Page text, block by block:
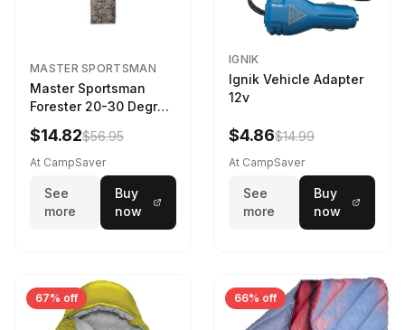
MASTER SPORTSMAN
Master Sportsman
Forester 20-30 Degree
Sleeping Bag Realtree
Camo 39 in X 80 in
$14.82$56.95
At CampSaver
See
more
Buy
now
IGNIK
Ignik Vehicle Adapter
12v
$4.86$14.99
At CampSaver
See
more
Buy
now
67% off 66% off